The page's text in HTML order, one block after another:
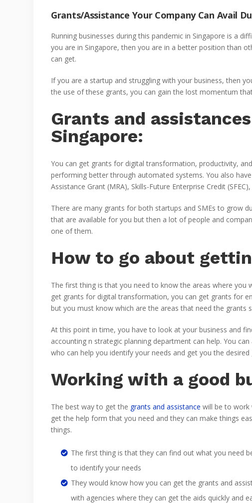
Grants/Assistance Your Company Can Avail
Running businesses during this pandemic in Singapore is a
you are in Singapore, then you are in a better position than
can get.
If you are a startup and struggling with your business, then
the use of these grants, you can gain the lost momentum
Grants and
Singapore:
You can get grants for digital transformation, productivity,
performing better through automated systems. You also
Assistance Grant (MRA), Skills-Future Enterprise Credit
There are many grants for both startups and SMEs to grow
that are available for you but then a lot of people and
one of them.
How to go about
The first thing is that you need to know the areas where
get grants for digital transformation, you can get grants for
but you must know which are the areas that need the grants
At this point in time, you have to look at your business and
accounting n strategic planning department can help. You
who can help you identify your needs and get you the desired
Working with a good
The best way to get the grants and assistance will be to work
get the help form that you need and they can make things
things.
The first thing is that they can find out what you need
to identify your needs
They would know how you can get the grants and
with agencies where they can get the aids quickly and